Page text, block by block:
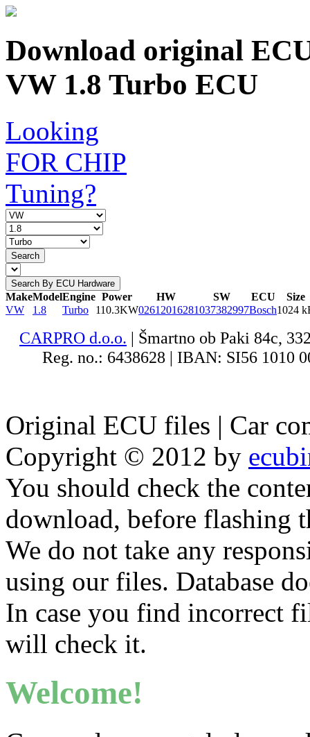
Download original
VW 1.8 Turbo ECU
Looking
FOR CHIP
Tuning?
Search
Search By ECU Hardware
MakeModelEngine Power HW SW ECU
Size
VW
1.8 Turbo 110.3KW02612016281037382997Bosch1024
CARPRO d.o.o. | Šmartno ob Paki 84c,
Reg. no.: 6438628 | IBAN: SI56 1010
Original ECU files | Car
Copyright © 2012 by
You should check the
download, before flashing
We do not take any
using our files. Database
In case you find incorrect
will check it.
Welcome!